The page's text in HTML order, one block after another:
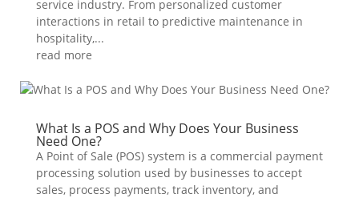
service industry. From personalized customer
interactions in retail to predictive maintenance in
hospitality,...
read more
What Is a POS and Why Does Your Business
Need One?
A Point of Sale (POS) system is a commercial payment
processing solution used by businesses to accept
sales, process payments, track inventory, and